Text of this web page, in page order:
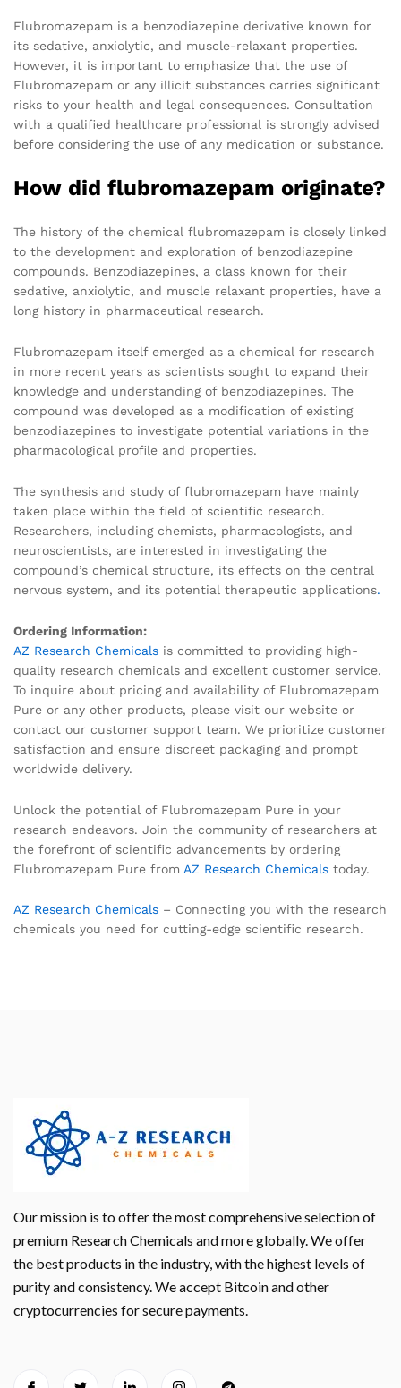
Flubromazepam is a benzodiazepine derivative known for
its sedative, anxiolytic, and muscle-relaxant properties.
However, it is important to emphasize that the use of
Flubromazepam or any illicit substances carries significant
risks to your health and legal consequences. Consultation
with a qualified healthcare professional is strongly advised
before considering the use of any medication or substance.
How did flubromazepam originate?
The history of the chemical flubromazepam is closely linked
to the development and exploration of benzodiazepine
compounds. Benzodiazepines, a class known for their
sedative, anxiolytic, and muscle relaxant properties, have a
long history in pharmaceutical research.
Flubromazepam itself emerged as a chemical for research
in more recent years as scientists sought to expand their
knowledge and understanding of benzodiazepines. The
compound was developed as a modification of existing
benzodiazepines to investigate potential variations in the
pharmacological profile and properties.
The synthesis and study of flubromazepam have mainly
taken place within the field of scientific research.
Researchers, including chemists, pharmacologists, and
neuroscientists, are interested in investigating the
compound’s chemical structure, its effects on the central
nervous system, and its potential therapeutic applications.
Ordering Information:
AZ Research Chemicals is committed to providing high-
quality research chemicals and excellent customer service.
To inquire about pricing and availability of Flubromazepam
Pure or any other products, please visit our website or
contact our customer support team. We prioritize customer
satisfaction and ensure discreet packaging and prompt
worldwide delivery.
Unlock the potential of Flubromazepam Pure in your
research endeavors. Join the community of researchers at
the forefront of scientific advancements by ordering
Flubromazepam Pure from AZ Research Chemicals today.
AZ Research Chemicals – Connecting you with the research
chemicals you need for cutting-edge scientific research.
Our mission is to offer the most comprehensive selection of
premium Research Chemicals and more globally. We offer
the best products in the industry, with the highest levels of
purity and consistency. We accept Bitcoin and other
cryptocurrencies for secure payments.